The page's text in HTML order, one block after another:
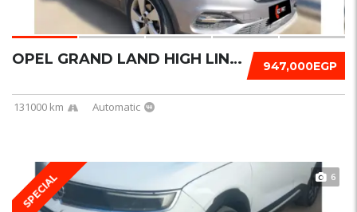
947,000EGP
OPEL GRAND LAND HIGH LINE 2020
131000 km Automatic
SPECIAL 6